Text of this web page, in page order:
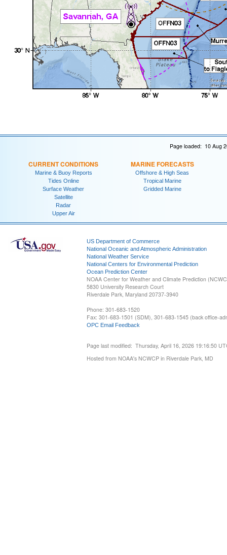
Page loaded: 10 Aug
CURRENT CONDITIONS
Marine & Buoy Reports
Tides Online
Surface Weather
Satellite
Radar
Upper Air
MARINE FORECASTS
Offshore & High Seas
Tropical Marine
Gridded Marine
US Department of Commerce
National Oceanic and Atmospheric Administration
National Weather Service
National Centers for Environmental Prediction
Ocean Prediction Center
NOAA Center for Weather and Climate Prediction
5830 University Research Court
Riverdale Park, Maryland 20737-3940
Phone: 301-683-1520
Fax: 301-683-1501 (SDM), 301-683-1545 (back office-
OPC Email Feedback
Page last modified: Thursday, April 16, 2026 19:16:50
Hosted from NOAA's NCWCP in Riverdale Park, MD